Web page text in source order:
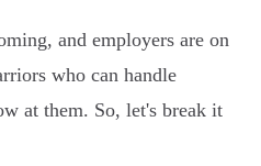
and employers are on
who can handle
at them. So, let's break it